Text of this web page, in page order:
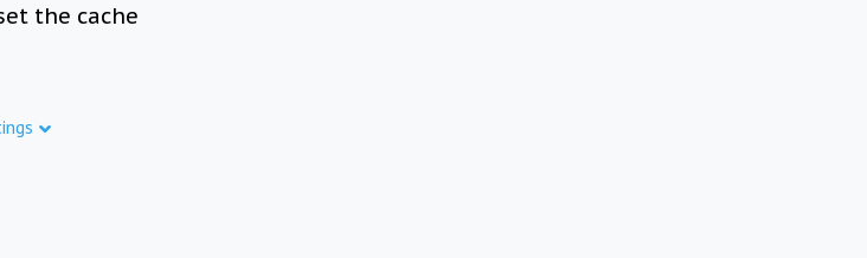
the cache